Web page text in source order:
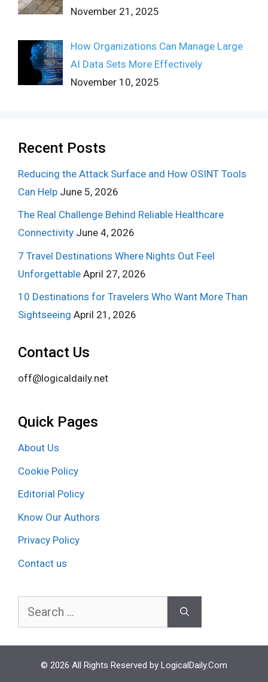
November 21, 2025
How Organizations Can Manage Large
AI Data Sets More Effectively
November 10, 2025
Recent Posts
Reducing the Attack Surface and How OSINT Tools
Can Help June 5, 2026
The Real Challenge Behind Reliable Healthcare
Connectivity June 4, 2026
7 Travel Destinations Where Nights Out Feel
Unforgettable April 27, 2026
10 Destinations for Travelers Who Want More Than
Sightseeing April 21, 2026
Contact Us
off@logicaldaily.net
Quick Pages
About Us
Cookie Policy
Editorial Policy
Know Our Authors
Privacy Policy
Contact us
Search
© 2026 All Rights Reserved by LogicalDaily.Com